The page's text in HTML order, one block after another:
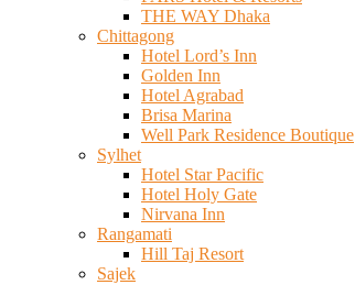
THE WAY Dhaka
Chittagong
Hotel Lord’s Inn
Golden Inn
Hotel Agrabad
Brisa Marina
Well Park Residence Boutique
Sylhet
Hotel Star Pacific
Hotel Holy Gate
Nirvana Inn
Rangamati
Hill Taj Resort
Sajek